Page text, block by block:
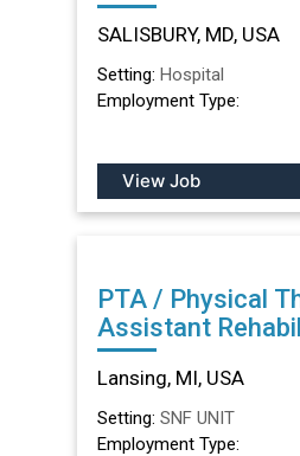
SALISBURY, MD, USA
Setting: Hospital
Employment Type:
View Job
PTA / Physical
Assistant Rehabilitation in
Lansing, MI
Lansing, MI, USA
Setting: SNF UNIT
Employment Type: